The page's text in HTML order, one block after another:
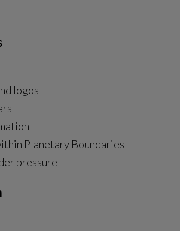
logos
Planetary Boundaries
pressure